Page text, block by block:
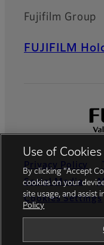
Fujifilm Group
FUJIFILM
Privacy Policy
Social Media
Cookies Settings
Use of Cookies
By clicking “Accept
cookies on your
site usage, and assist
Policy